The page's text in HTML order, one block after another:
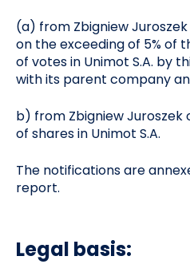
(a) from Zbigniew
on the exceeding of 5% of
of votes in Unimot S.A. by
with its parent company
b) from Zbigniew Juroszek
of shares in Unimot S.A.
The notifications are
report.
Legal basis: